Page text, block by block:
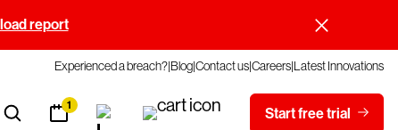
report
Experienced a breach?BlogContact usCareersLatest Innovations
1 Start free trial